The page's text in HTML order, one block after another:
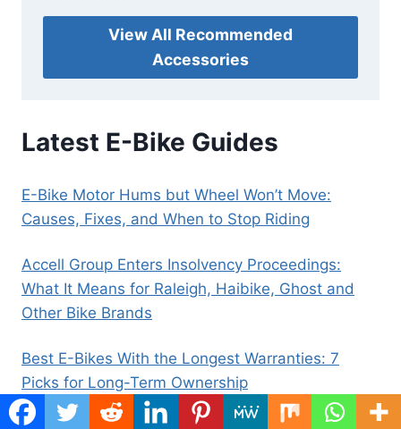
View All Recommended
Accessories
Latest E-Bike Guides
E-Bike Motor Hums but Wheel Won’t Move:
Causes, Fixes, and When to Stop Riding
Accell Group Enters Insolvency Proceedings:
What It Means for Raleigh, Haibike, Ghost and
Other Bike Brands
Best E-Bikes With the Longest Warranties: 7
Picks for Long-Term Ownership